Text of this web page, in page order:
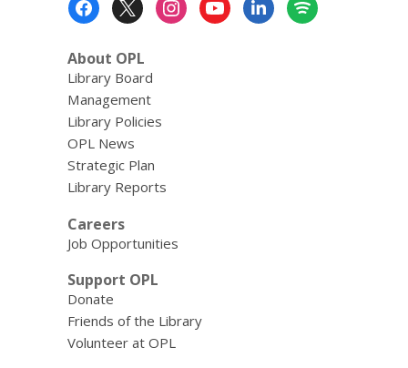
Recommendations
About OPL
Library Board
Management
Library Policies
OPL News
Strategic Plan
Library Reports
Careers
Job Opportunities
Support OPL
Donate
Friends of the Library
Volunteer at OPL